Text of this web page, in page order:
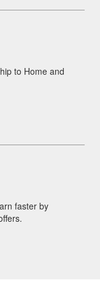
to Home and
faster by